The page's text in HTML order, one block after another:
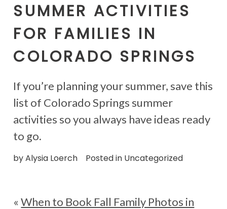
SUMMER ACTIVITIES
FOR FAMILIES IN
COLORADO SPRINGS
If you’re planning your summer, save this
list of Colorado Springs summer
activities so you always have ideas ready
to go.
byAlysia Loerch Posted in Uncategorized
« When to Book Fall Family Photos in